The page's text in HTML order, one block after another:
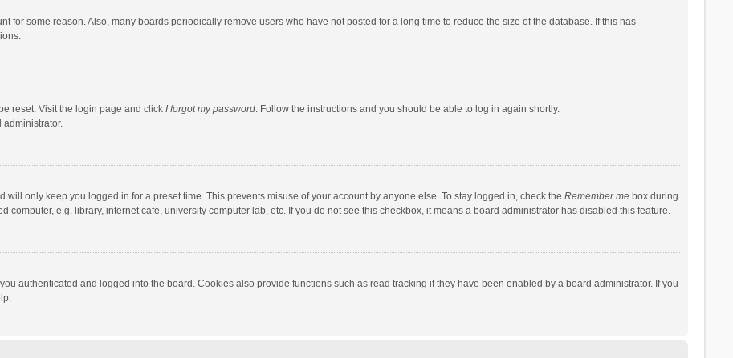
for some reason. Also, many boards periodically remove users who have not posted for a long time to reduce the size of the database. If this has
reset. Visit the login page and click I forgot my password. Follow the instructions and you should be able to log in again shortly.
administrator.
only keep you logged in for a preset time. This prevents misuse of your account by anyone else. To stay logged in, check the Remember mebox during
computer, e.g. library, internet cafe, university computer lab, etc. If you do not see this checkbox, it means a board administrator has disabled this feature.
authenticated and logged into the board. Cookies also provide functions such as read tracking if they have been enabled by a board administrator. If you